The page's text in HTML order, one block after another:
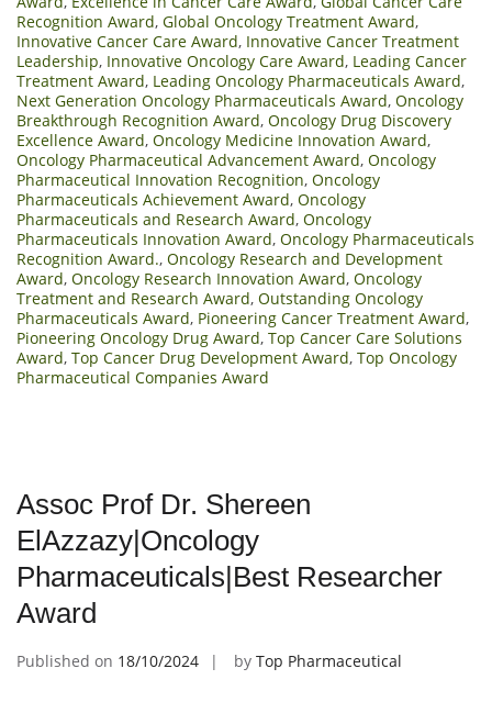
Recognition Award, Global Oncology Treatment Award,
Innovative Cancer Care Award, Innovative Cancer Treatment
Leadership, Innovative Oncology Care Award, Leading Cancer
Treatment Award, Leading Oncology Pharmaceuticals Award,
Next Generation Oncology Pharmaceuticals Award, Oncology
Breakthrough Recognition Award, Oncology Drug Discovery
Excellence Award, Oncology Medicine Innovation Award,
Oncology Pharmaceutical Advancement Award, Oncology
Pharmaceutical Innovation Recognition, Oncology
Pharmaceuticals Achievement Award, Oncology
Pharmaceuticals and Research Award, Oncology
Pharmaceuticals Innovation Award, Oncology Pharmaceuticals
Recognition Award., Oncology Research and Development
Award, Oncology Research Innovation Award, Oncology
Treatment and Research Award, Outstanding Oncology
Pharmaceuticals Award, Pioneering Cancer Treatment Award,
Pioneering Oncology Drug Award, Top Cancer Care Solutions
Award, Top Cancer Drug Development Award, Top Oncology
Pharmaceutical Companies Award
Assoc Prof Dr. Shereen
ElAzzazy|Oncology
Pharmaceuticals|Best Researcher
Award
Published on 18/10/2024 by Top Pharmaceutical